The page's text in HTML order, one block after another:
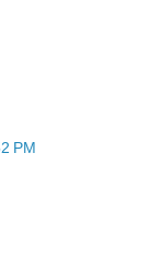
PM